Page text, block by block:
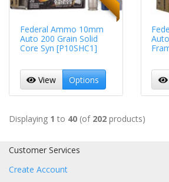
Federal Ammo 10mm
Auto 200 Grain Solid
Core Syn [P10SHC1]
View Options
Displaying 1 to 40 (of 202 products)
Customer Services
Create Account